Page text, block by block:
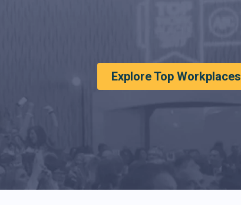
Explore Top Workplaces